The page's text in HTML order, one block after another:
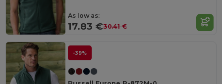
As low as:
17.83 €30.41 €
-39%